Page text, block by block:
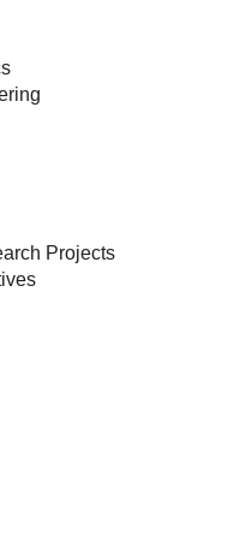
Projects